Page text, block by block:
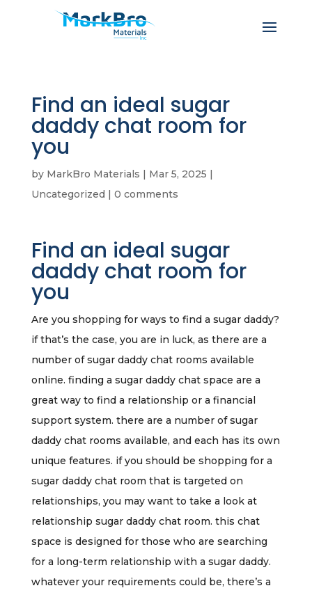
Find an ideal sugar
daddy chat room for
you
by MarkBro Materials | Mar 5, 2025 |
Uncategorized | 0 comments
Find an ideal sugar
daddy chat room for
you
Are you shopping for ways to find a sugar daddy?
if that’s the case, you are in luck, as there are a
number of sugar daddy chat rooms available
online. finding a sugar daddy chat space are a
great way to find a relationship or a financial
support system. there are a number of sugar
daddy chat rooms available, and each has its own
unique features. if you should be shopping for a
sugar daddy chat room that is targeted on
relationships, you may want to take a look at
relationship sugar daddy chat room. this chat
space is designed for those who are searching
for a long-term relationship with a sugar daddy.
whatever your requirements could be, there’s a